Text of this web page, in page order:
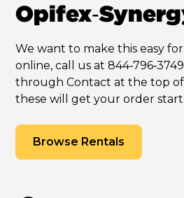
We want to make this easy
online, call us at
through Contact at the top of
these will get your order
Browse Rentals